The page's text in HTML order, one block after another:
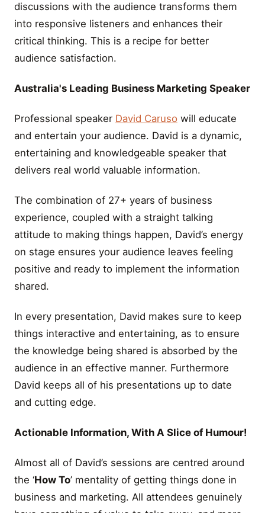
discussions with the audience transforms them
into responsive listeners and enhances their
critical thinking. This is a recipe for better
audience satisfaction.
Australia's Leading Business Marketing Speaker
Professional speaker David Caruso will educate
and entertain your audience. David is a dynamic,
entertaining and knowledgeable speaker that
delivers real world valuable information.
The combination of 27+ years of business
experience, coupled with a straight talking
attitude to making things happen, David’s energy
on stage ensures your audience leaves feeling
positive and ready to implement the information
shared.
In every presentation, David makes sure to keep
things interactive and entertaining, as to ensure
the knowledge being shared is absorbed by the
audience in an effective manner. Furthermore
David keeps all of his presentations up to date
and cutting edge.
Actionable Information, With A Slice of Humour!
Almost all of David’s sessions are centred around
the ‘How To’ mentality of getting things done in
business and marketing. All attendees genuinely